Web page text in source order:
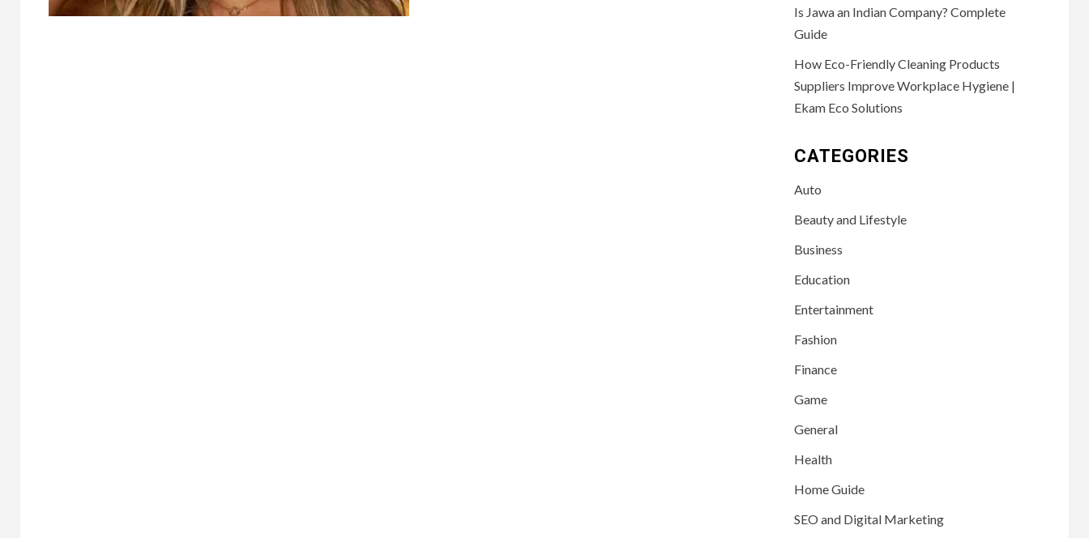
Is Jawa an Indian Company? Complete
Guide
How Eco-Friendly Cleaning Products
Suppliers Improve Workplace Hygiene |
Ekam Eco Solutions
CATEGORIES
Auto
Beauty and Lifestyle
Business
Education
Entertainment
Fashion
Finance
Game
General
Health
Home Guide
SEO and Digital Marketing